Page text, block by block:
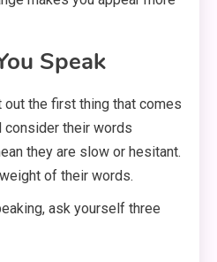
Speak
out the first thing that comes
consider their words
they are slow or hesitant.
of their words.
ask yourself three